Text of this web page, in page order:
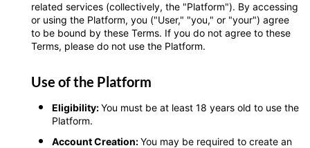
related services (collectively, the "Platform"). By accessing
or using the Platform, you ("User," "you," or "your") agree
to be bound by these Terms. If you do not agree to these
Terms, please do not use the Platform.
Use of the Platform
Eligibility:You must be at least 18 years old to use the
Platform.
Account Creation:You may be required to create an